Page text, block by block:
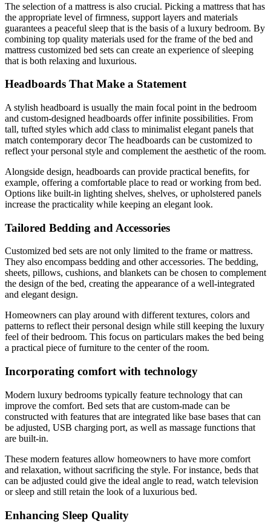
The selection of a mattress is also crucial. Picking a mattress that has
the appropriate level of firmness, support layers and materials
guarantees a peaceful sleep that is the basis of a luxury bedroom. By
combining top quality materials used for the frame of the bed and
mattress customized bed sets can create an experience of sleeping
that is both relaxing and luxurious.
Headboards That Make a Statement
A stylish headboard is usually the main focal point in the bedroom
and custom-designed headboards offer infinite possibilities. From
tall, tufted styles which add class to minimalist elegant panels that
match contemporary decor The headboards can be customized to
reflect your personal style and complement the aesthetic of the room.
Alongside design, headboards can provide practical benefits, for
example, offering a comfortable place to read or working from bed.
Options like built-in lighting shelves, shelves, or upholstered panels
increase the practicality while keeping an elegant look.
Tailored Bedding and Accessories
Customized bed sets are not only limited to the frame or mattress.
They also encompass bedding and other accessories. The bedding,
sheets, pillows, cushions, and blankets can be chosen to complement
the design of the bed, creating the appearance of a well-integrated
and elegant design.
Homeowners can play around with different textures, colors and
patterns to reflect their personal design while still keeping the luxury
feel of their bedroom. This focus on particulars makes the bed being
a practical piece of furniture to the center of the room.
Incorporating comfort with technology
Modern luxury bedrooms typically feature technology that can
improve the comfort. Bed sets that are custom-made can be
constructed with features that are integrated like base bases that can
be adjusted, USB charging port, as well as massage functions that
are built-in.
These modern features allow homeowners to have more comfort
and relaxation, without sacrificing the style. For instance, beds that
can be adjusted could give the ideal angle to read, watch television
or sleep and still retain the look of a luxurious bed.
Enhancing Sleep Quality